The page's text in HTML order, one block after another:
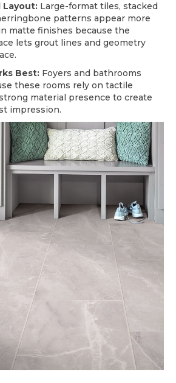
Layout: Large-format tiles, stacked
patterns appear more
matte finishes because the
lets grout lines and geometry
Best: Foyers and bathrooms
these rooms rely on tactile
material presence to create
impression.